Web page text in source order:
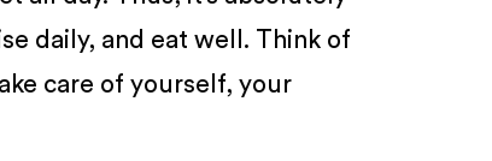
daily, and eat well. Think of
care of yourself, your